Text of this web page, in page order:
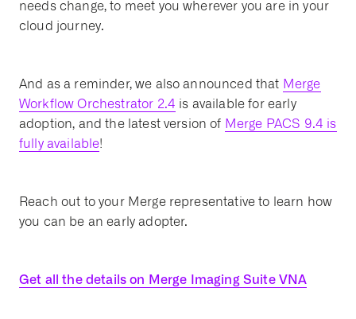
needs change, to meet you wherever you are in your
cloud journey.
And as a reminder, we also announced that Merge
Workflow Orchestrator 2.4 is available for early
adoption, and the latest version of Merge PACS 9.4 is
fully available!
Reach out to your Merge representative to learn how
you can be an early adopter.
Get all the details on Merge Imaging Suite VNA